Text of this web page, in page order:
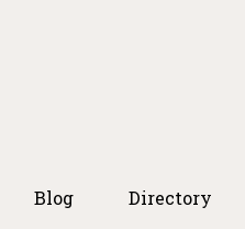
Blog Directory